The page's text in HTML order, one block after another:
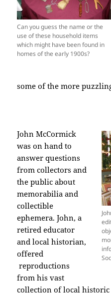
Can you guess the name or the
use of these household items
which might have been found in
homes of the early 1900s?
some of the more
John McCormick
was on hand to
answer questions
from collectors and
the public about
memorabilia and
collectible
ephemera. John, a
retired educator
and local historian,
offered
reproductions
from his vast
collection of local